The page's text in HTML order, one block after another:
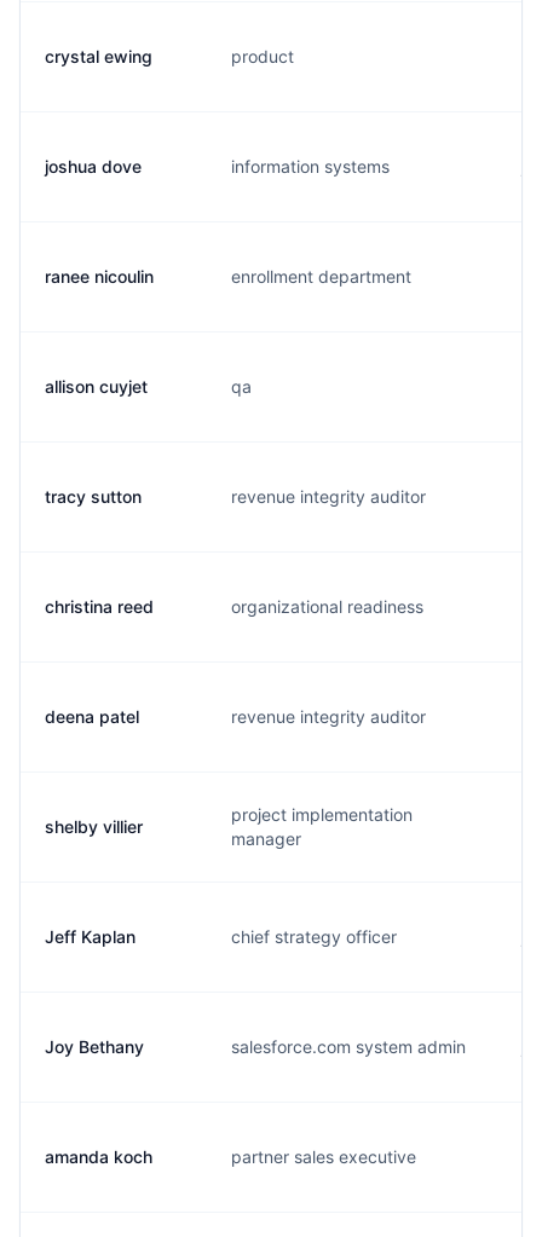
crystal ewing product
joshua dove information systems
ranee nicoulin enrollment department
allison cuyjet qa
tracy sutton revenue integrity auditor
christina reed organizational readiness
deena patel revenue integrity auditor
shelby villier
project implementation
manager
Jeff Kaplan chief strategy officer
Joy Bethany salesforce.com system admin
amanda koch partner sales executive